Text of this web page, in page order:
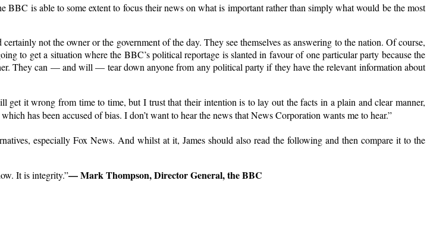
is able to some extent to focus their news on what is important rather than simply what would be the most
not the owner or the government of the day. They see themselves as answering to the nation. Of course,
to get a situation where the BBC’s political reportage is slanted in favour of one particular party because the
They can — and will — tear down anyone from any political party if they have the relevant information about
get it wrong from time to time, but I trust that their intention is to lay out the facts in a plain and clear manner,
has been accused of bias. I don’t want to hear the news that News Corporation wants me to hear.”
especially Fox News. And whilst at it, James should also read the following and then compare it to the
It is integrity.”— Mark Thompson, Director General, the BBC